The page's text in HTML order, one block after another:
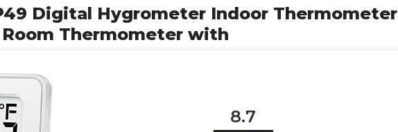
Digital Hygrometer Indoor Thermometer
Thermometer with
8.7